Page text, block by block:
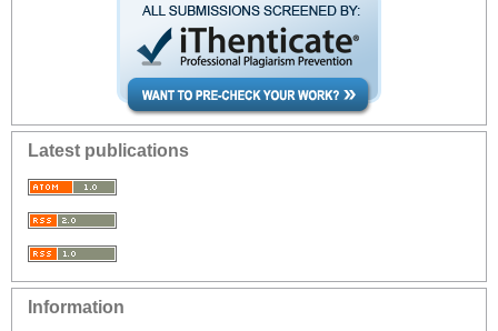
Latest publications
Information